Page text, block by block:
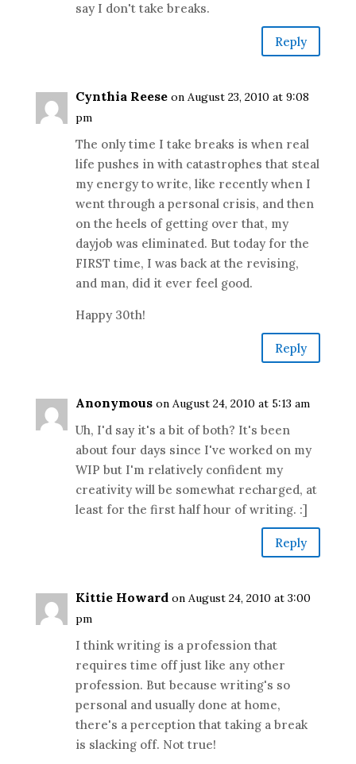
say I don't take breaks.
Reply
Cynthia Reese on August 23, 2010 at 9:08
pm
The only time I take breaks is when real
life pushes in with catastrophes that steal
my energy to write, like recently when I
went through a personal crisis, and then
on the heels of getting over that, my
dayjob was eliminated. But today for the
FIRST time, I was back at the revising,
and man, did it ever feel good.
Happy 30th!
Reply
Anonymous on August 24, 2010 at 5:13 am
Uh, I'd say it's a bit of both? It's been
about four days since I've worked on my
WIP but I'm relatively confident my
creativity will be somewhat recharged, at
least for the first half hour of writing. :]
Reply
Kittie Howard on August 24, 2010 at 3:00
pm
I think writing is a profession that
requires time off just like any other
profession. But because writing's so
personal and usually done at home,
there's a perception that taking a break
is slacking off. Not true!